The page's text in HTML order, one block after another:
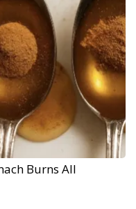
Burns All